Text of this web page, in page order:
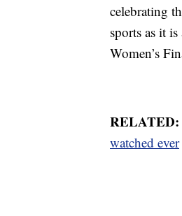
celebrating
sports as it
Women’s
RELATED:
watched ever